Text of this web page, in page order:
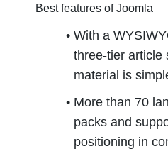
Best features of Joomla
With a
three-tier article
material is
More than 70
packs and
positioning in